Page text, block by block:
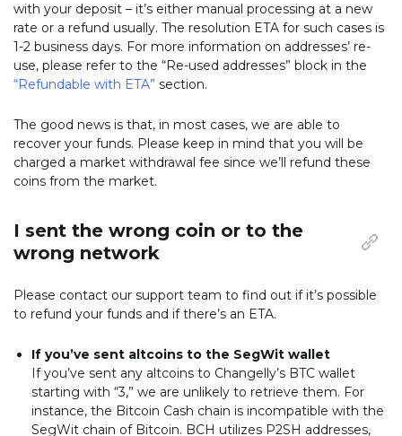
with your deposit – it’s either manual processing at a new
rate or a refund usually. The resolution ETA for such cases is
1-2 business days. For more information on addresses’ re-
use, please refer to the “Re-used addresses” block in the
“Refundable with ETA” section.
The good news is that, in most cases, we are able to
recover your funds. Please keep in mind that you will be
charged a market withdrawal fee since we’ll refund these
coins from the market.
I sent the wrong coin or to the
wrong network
Please contact our support team to find out if it’s possible
to refund your funds and if there’s an ETA.
If you’ve sent altcoins to the SegWit wallet
If you’ve sent any altcoins to Changelly’s BTC wallet
starting with “3,” we are unlikely to retrieve them. For
instance, the Bitcoin Cash chain is incompatible with the
SegWit chain of Bitcoin. BCH utilizes P2SH addresses,